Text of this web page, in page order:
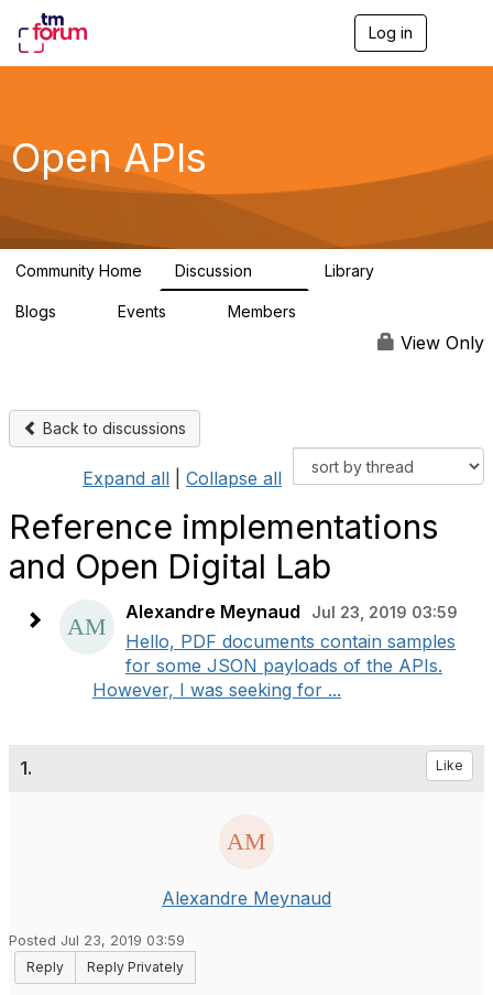
Log in
g
a
Open APIs
Community Home Discussion Library
Blogs Events Members
View Only
Back to discussions
Expand all Collapse all
Reference implementations
and Open Digital Lab
Alexandre Meynaud Jul 23, 2019 03:59
Hello, PDF documents contain samples
for some JSON payloads of the APIs.
However, I was seeking for ...
1. Like
Alexandre Meynaud
Posted Jul 23, 2019 03:59
Reply
Reply Privately